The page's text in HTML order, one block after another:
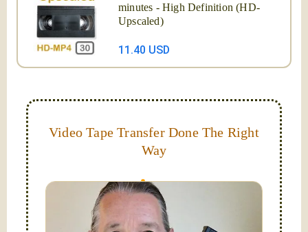
minutes - High Definition (HD-
Upscaled)
11.40 USD
Video Tape Transfer Done The Right
Way
I digitize VHS, VHS-C, Mini-DV, Hi-8 and Video-8
tapes, and SD cards, too! Simplify your life and get
your tapes transferred to a "grab and go" format --